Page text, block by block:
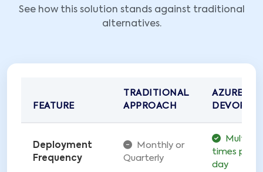
See how this solution stands against traditional
alternatives.
FEATURE
TRADITIONAL
APPROACH
AZURE
DEVOPS
Deployment
Frequency
Monthly or
Quarterly
Multiple
times per
day